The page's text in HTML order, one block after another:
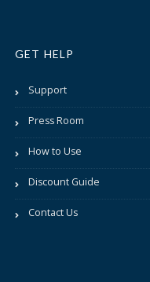
GET HELP
Support
Press Room
How to Use
Discount Guide
Contact Us